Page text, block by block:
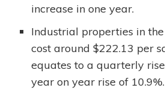
increase in one year.
Industrial properties in
cost around $222.13 per
equates to a quarterly
year on year rise of 10.9%.